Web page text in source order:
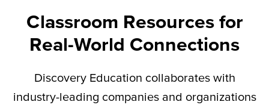
Classroom Resources for
Real-World Connections
Discovery Education collaborates with
industry-leading companies and organizations